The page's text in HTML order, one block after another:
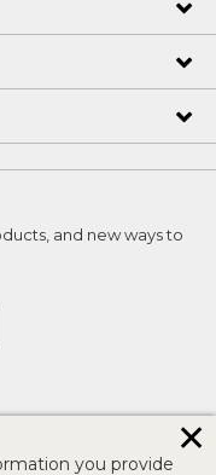
and new ways to
you provide
✕